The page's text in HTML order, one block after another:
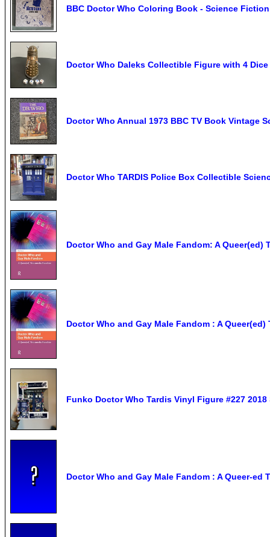
BBC Doctor Who Coloring Book - Science
Doctor Who Daleks Collectible Figure with 4
Doctor Who Annual 1973 BBC TV Book Vintage
Doctor Who TARDIS Police Box Collectible
Doctor Who and Gay Male Fandom: A Queer(ed)
Doctor Who and Gay Male Fandom : A
Funko Doctor Who Tardis Vinyl Figure #227
Doctor Who and Gay Male Fandom : A Queer-ed